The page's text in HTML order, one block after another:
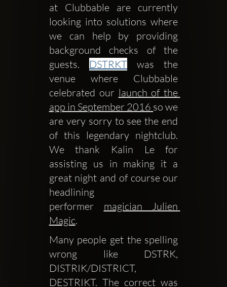
at Clubbable are currently
looking into solutions where
we can help by providing
background checks of the
guests. DSTRKT was the
venue where Clubbable
celebrated our launch of the
app in September 2016 so we
are very sorry to see the end
of this legendary nightclub.
We thank Kalin Le for
assisting us in making it a
great night and of course our
headlining
performer magician Julien
Magic.
Many people get the spelling
wrong like DSTRK,
DISTRIK/DISTRICT,
DESTRIKT. The correct was